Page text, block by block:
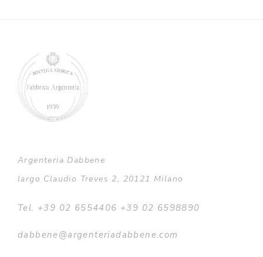
Argenteria Dabbene
largo Claudio Treves 2, 20121 Milano
Tel. +39 02 6554406 +39 02 6598890
dabbene@argenteriadabbene.com